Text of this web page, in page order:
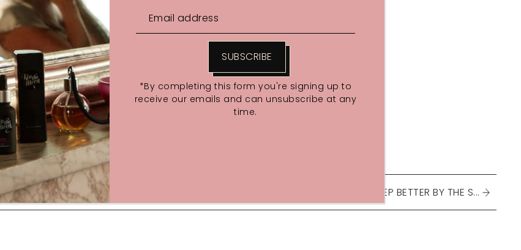
DO WE SLEEP BETTER BY THE S...
SUBSCRIBE
*By completing this form you're signing up to
receive our emails and can unsubscribe at any
time.